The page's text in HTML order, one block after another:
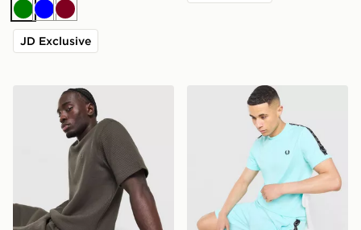
Green
BlueBurgundy
JD Exclusive
adidas Originals Waffle T-ShirtFred Perry Tape T-Shirt